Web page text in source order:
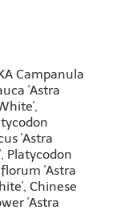
Campanula
'Astra
'Astra
Platycodon
'Astra
Chinese
'Astra